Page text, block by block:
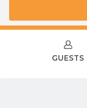
GUESTS